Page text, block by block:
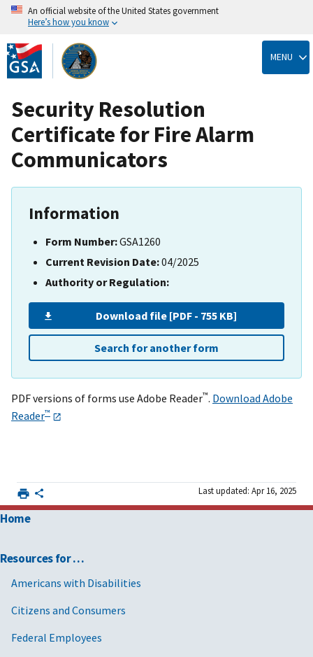
Skip
to
main
content
An official website of the United States government
Here’s how you know
MENU
Security Resolution
Certificate for Fire Alarm
Communicators
Information
Form Number:GSA1260
Current Revision Date:04/2025
Authority or Regulation:
Download file [PDF - 755 KB]
Search for another form
PDF versions of forms use Adobe Reader™. Download Adobe
Reader™
Last updated: Apr 16, 2025
Home
Resources for …
Americans with Disabilities
Citizens and Consumers
Federal Employees